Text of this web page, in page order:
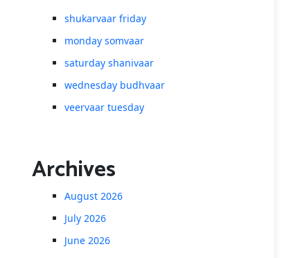
shukarvaar friday
monday somvaar
saturday shanivaar
wednesday budhvaar
veervaar tuesday
Archives
August 2026
July 2026
June 2026